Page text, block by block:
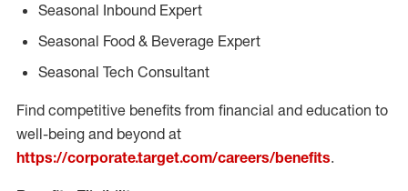
Seasonal Inbound Expert
Seasonal Food & Beverage Expert
Seasonal Tech Consultant
Find competitive benefits from financial and education to
well-being and beyond at
https://corporate.target.com/careers/benefits.